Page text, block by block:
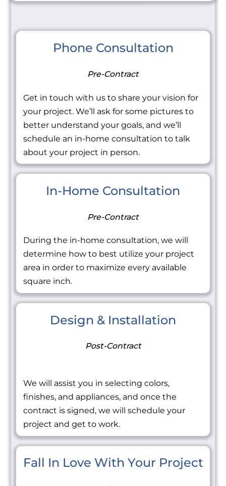
Phone Consultation
Pre-Contract
Get in touch with us to share your vision for
your project. We’ll ask for some pictures to
better understand your goals, and we’ll
schedule an in-home consultation to talk
about your project in person.
In-Home Consultation
Pre-Contract
During the in-home consultation, we will
determine how to best utilize your project
area in order to maximize every available
square inch.
Design & Installation
Post-Contract
We will assist you in selecting colors,
finishes, and appliances, and once the
contract is signed, we will schedule your
project and get to work.
Fall In Love With Your Project